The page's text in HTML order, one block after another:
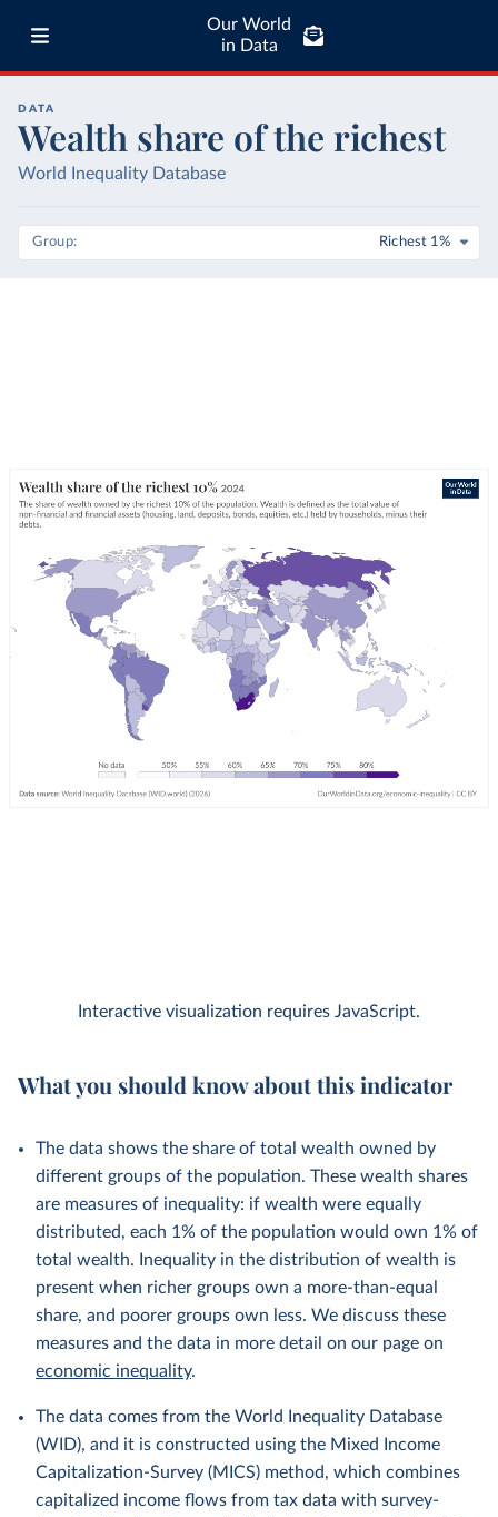
Our World
in Data
DATA
Wealth share of the richest
World Inequality Database
Group Richest 1%
Interactive visualization requires JavaScript.
What you should know about this indicator
The data shows the share of total wealth owned by
different groups of the population. These wealth shares
are measures of inequality: if wealth were equally
distributed, each 1% of the population would own 1% of
total wealth. Inequality in the distribution of wealth is
present when richer groups own a more-than-equal
share, and poorer groups own less. We discuss these
measures and the data in more detail on our page on
economic inequality.
The data comes from the World Inequality Database
(WID), and it is constructed using the Mixed Income
Capitalization-Survey (MICS) method, which combines
capitalized income flows from tax data with survey-